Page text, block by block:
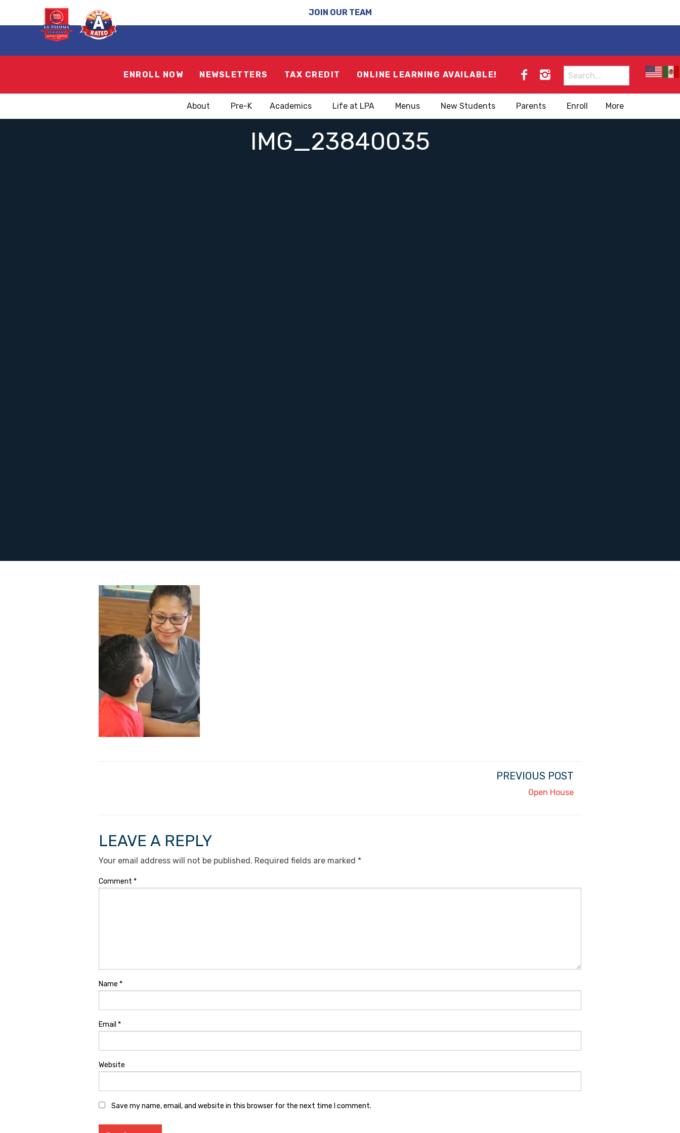
JOIN OUR TEAM
ENROLL NOW NEWSLETTERS TAX CREDIT ONLINE LEARNING AVAILABLE!
Search
for:
About Pre-K Academics Life at LPA Menus New Students Parents Enroll More
IMG_23840035
PREVIOUS POST
Open House
LEAVE A REPLY
Your email address will not be published. Required fields are marked *
Comment *
Name *
Email *
Website
Save my name, email, and website in this browser for the next time I comment.